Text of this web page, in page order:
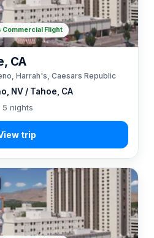
NV / Tahoe, CA
CA
Harrah's, Caesars Republic
5 nights
Commercial Flight